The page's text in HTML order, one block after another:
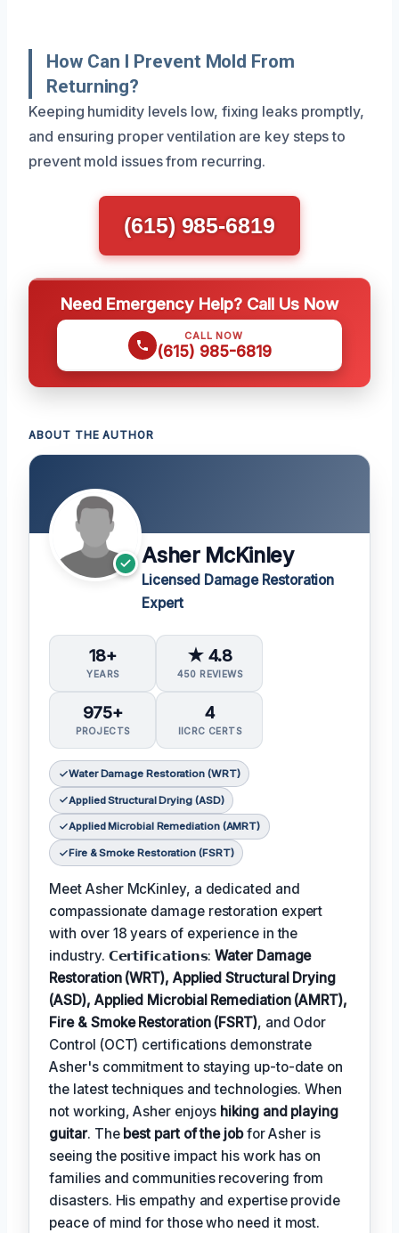
How Can I Prevent Mold From
Returning?
Keeping humidity levels low, fixing leaks promptly,
and ensuring proper ventilation are key steps to
prevent mold issues from recurring.
(615) 985-6819
Need Emergency Help? Call Us Now
CALL NOW
(615) 985-6819
ABOUT THE AUTHOR
Asher McKinley
Licensed Damage Restoration
Expert
18+
YEARS
★ 4.8
450 REVIEWS
975+
PROJECTS
4
IICRC CERTS
Water Damage Restoration (WRT)
Applied Structural Drying (ASD)
Applied Microbial Remediation (AMRT)
Fire & Smoke Restoration (FSRT)
Meet Asher McKinley, a dedicated and
compassionate damage restoration expert
with over 18 years of experience in the
industry. 𝗖𝗲𝗿𝘁𝗶𝗳𝗶𝗰𝗮𝘁𝗶𝗼𝗻𝘀:Water Damage
Restoration (WRT), Applied Structural Drying
(ASD), Applied Microbial Remediation (AMRT),
Fire & Smoke Restoration (FSRT), and Odor
Control (OCT) certifications demonstrate
Asher's commitment to staying up-to-date on
the latest techniques and technologies. When
not working, Asher enjoys hiking and playing
guitar. The best part of the jobfor Asher is
seeing the positive impact his work has on
families and communities recovering from
disasters. His empathy and expertise provide
peace of mind for those who need it most.